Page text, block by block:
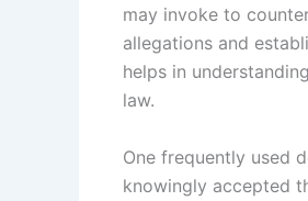
may invoke to
allegations and
helps in
law.
One frequently used
knowingly accepted